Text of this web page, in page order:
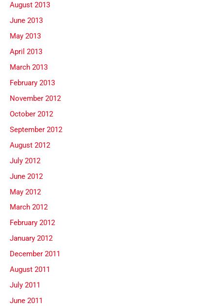
August 2013
June 2013
May 2013
April 2013
March 2013
February 2013
November 2012
October 2012
September 2012
August 2012
July 2012
June 2012
May 2012
March 2012
February 2012
January 2012
December 2011
August 2011
July 2011
June 2011